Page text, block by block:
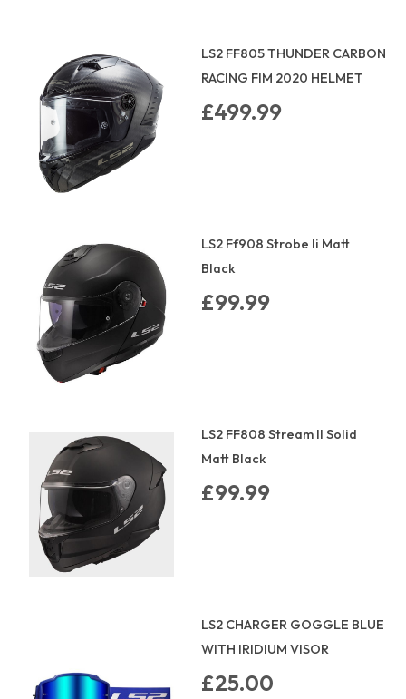
LS2 FF805 THUNDER CARBON
RACING FIM 2020 HELMET
£499.99
LS2 Ff908 Strobe Ii Matt
Black
£99.99
LS2 FF808 Stream II Solid
Matt Black
£99.99
LS2 CHARGER GOGGLE BLUE
WITH IRIDIUM VISOR
£25.00